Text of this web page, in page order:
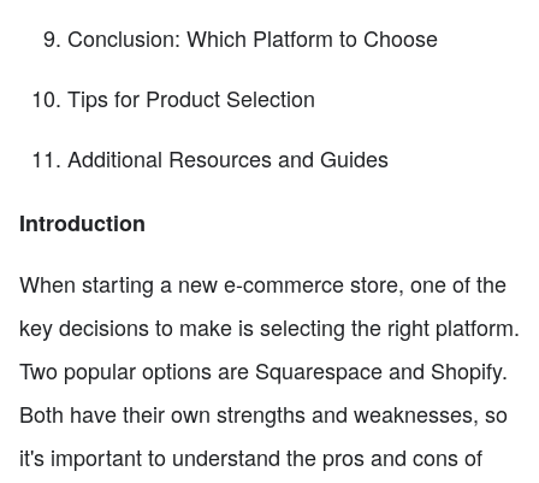
Conclusion: Which Platform to Choose
Tips for Product Selection
Additional Resources and Guides
Introduction
When starting a new e-commerce store, one of the
key decisions to make is selecting the right platform.
Two popular options are Squarespace and Shopify.
Both have their own strengths and weaknesses, so
it's important to understand the pros and cons of